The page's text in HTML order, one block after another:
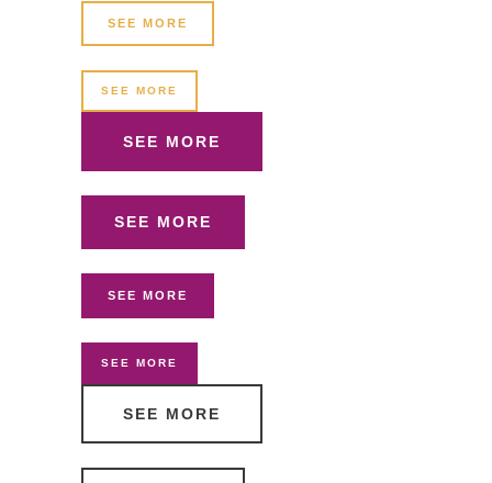
SEE MORE
SEE MORE
SEE MORE
SEE MORE
SEE MORE
SEE MORE
SEE MORE